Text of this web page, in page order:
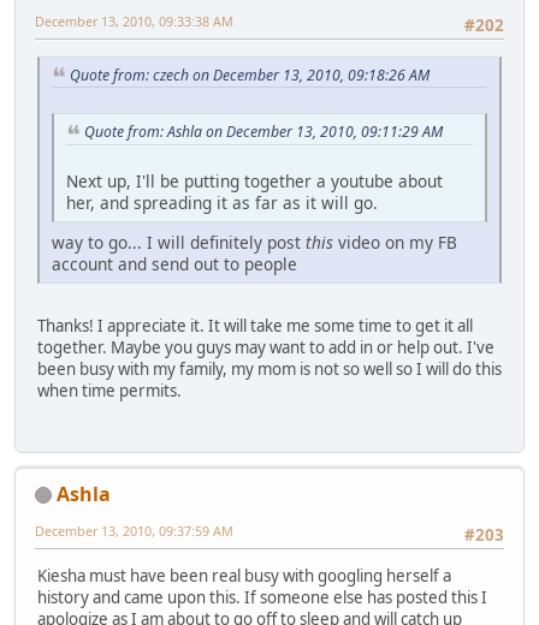
#202
December 13, 2010, 09:33:38 AM
Quote from: czech on December 13, 2010, 09:18:26 AM
Quote from: Ashla on December 13, 2010, 09:11:29 AM
Next up, I'll be putting together a youtube about
her, and spreading it as far as it will go.
way to go... I will definitely post this video on my FB
account and send out to people
Thanks! I appreciate it. It will take me some time to get it all
together. Maybe you guys may want to add in or help out. I've
been busy with my family, my mom is not so well so I will do this
when time permits.
Ashla
#203
December 13, 2010, 09:37:59 AM
Kiesha must have been real busy with googling herself a
history and came upon this. If someone else has posted this I
apologize as I am about to go off to sleep and will catch up